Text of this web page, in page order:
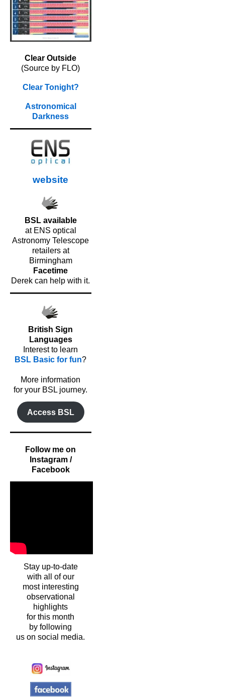
Clear Outside
(Source by FLO)
Clear Tonight?
Astronomical
Darkness
website
BSL available
at ENS optical
Astronomy Telescope
retailers at
Birmingham
Facetime
Derek can help with it.
British Sign
Languages
Interest to learn
BSL Basic for fun?
More information
for your BSL journey.
Access BSL
Follow me on
Instagram /
Facebook
Stay up-to-date
with all of our
most interesting
observational
highlights
for this month
by following
us on social media.